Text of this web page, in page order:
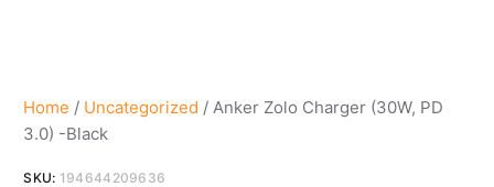
Home / Uncategorized / Anker Zolo Charger (30W, PD
3.0) -Black
SKU: 194644209636